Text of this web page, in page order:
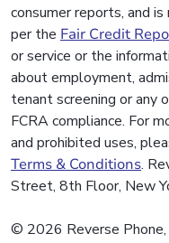
consumer reports, and
per the Fair Credit
or service or the
about employment,
tenant screening or any
FCRA compliance. For
and prohibited uses,
Terms & Conditions.
Street, 8th Floor, New
© 2026 Reverse